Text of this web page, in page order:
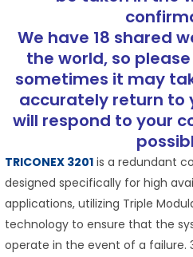
We have 18 shared
the world, so
sometimes it may
accurately return to
will respond to your
TRICONEX 3201 is a redundant
designed specifically for high
applications, utilizing Triple
technology to ensure that the
operate in the event of a failure.